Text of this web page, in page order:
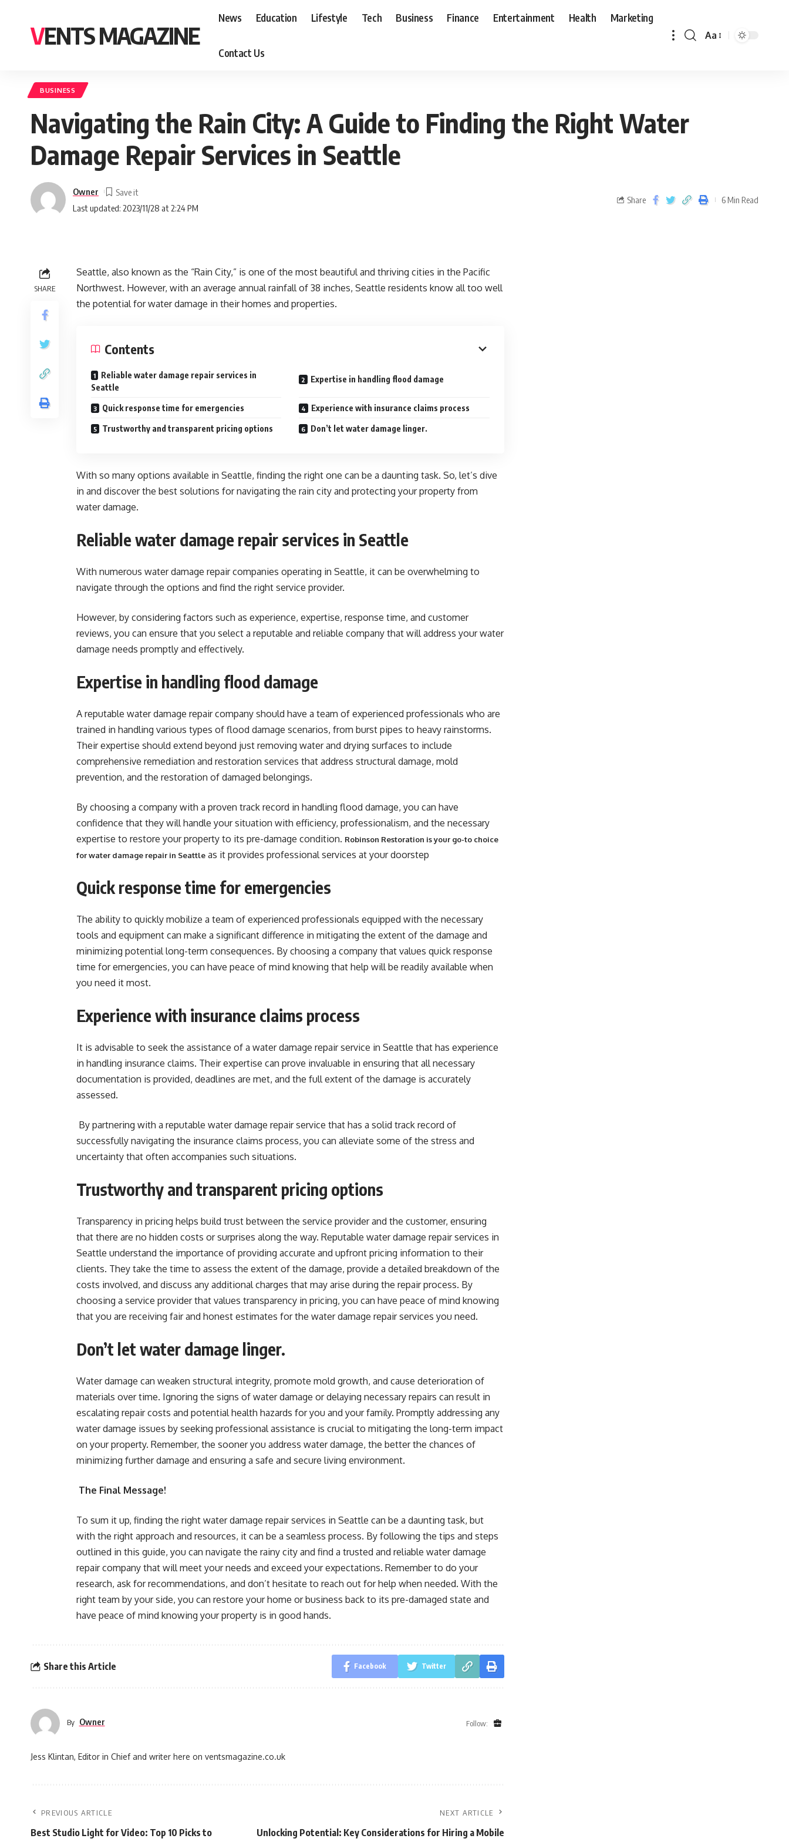
VENTS MAGAZINE
News Education Lifestyle Tech Business Finance Entertainment Health Marketing
Contact Us
Aa
BUSINESS
Navigating the Rain City: A Guide to Finding the Right Water
Damage Repair Services in Seattle
Last updated: 2023/11/28 at 2:24 PM
Owner
Share 6 Min Read
SHARE
Seattle, also known as the “Rain City,” is one of the most beautiful and thriving cities in the Pacific
Northwest. However, with an average annual rainfall of 38 inches, Seattle residents know all too well
the potential for water damage in their homes and properties.
Contents
Reliable water damage repair services in
Seattle
Expertise in handling flood damage
Quick response time for emergencies Experience with insurance claims process
Trustworthy and transparent pricing options Don’t let water damage linger.
With so many options available in Seattle, finding the right one can be a daunting task. So, let’s dive
in and discover the best solutions for navigating the rain city and protecting your property from
water damage.
Reliable water damage repair services in Seattle
With numerous water damage repair companies operating in Seattle, it can be overwhelming to
navigate through the options and find the right service provider.
However, by considering factors such as experience, expertise, response time, and customer
reviews, you can ensure that you select a reputable and reliable company that will address your water
damage needs promptly and effectively.
Expertise in handling flood damage
A reputable water damage repair company should have a team of experienced professionals who are
trained in handling various types of flood damage scenarios, from burst pipes to heavy rainstorms.
Their expertise should extend beyond just removing water and drying surfaces to include
comprehensive remediation and restoration services that address structural damage, mold
prevention, and the restoration of damaged belongings.
By choosing a company with a proven track record in handling flood damage, you can have
confidence that they will handle your situation with efficiency, professionalism, and the necessary
expertise to restore your property to its pre-damage condition. Robinson Restoration is your go-to choice
for water damage repair in Seattle as it provides professional services at your doorstep
Quick response time for emergencies
The ability to quickly mobilize a team of experienced professionals equipped with the necessary
tools and equipment can make a significant difference in mitigating the extent of the damage and
minimizing potential long-term consequences. By choosing a company that values quick response
time for emergencies, you can have peace of mind knowing that help will be readily available when
you need it most.
Experience with insurance claims process
It is advisable to seek the assistance of a water damage repair service in Seattle that has experience
in handling insurance claims. Their expertise can prove invaluable in ensuring that all necessary
documentation is provided, deadlines are met, and the full extent of the damage is accurately
assessed.
By partnering with a reputable water damage repair service that has a solid track record of
successfully navigating the insurance claims process, you can alleviate some of the stress and
uncertainty that often accompanies such situations.
Trustworthy and transparent pricing options
Transparency in pricing helps build trust between the service provider and the customer, ensuring
that there are no hidden costs or surprises along the way. Reputable water damage repair services in
Seattle understand the importance of providing accurate and upfront pricing information to their
clients. They take the time to assess the extent of the damage, provide a detailed breakdown of the
costs involved, and discuss any additional charges that may arise during the repair process. By
choosing a service provider that values transparency in pricing, you can have peace of mind knowing
that you are receiving fair and honest estimates for the water damage repair services you need.
Don’t let water damage linger.
Water damage can weaken structural integrity, promote mold growth, and cause deterioration of
materials over time. Ignoring the signs of water damage or delaying necessary repairs can result in
escalating repair costs and potential health hazards for you and your family. Promptly addressing any
water damage issues by seeking professional assistance is crucial to mitigating the long-term impact
on your property. Remember, the sooner you address water damage, the better the chances of
minimizing further damage and ensuring a safe and secure living environment.
The Final Message!
To sum it up, finding the right water damage repair services in Seattle can be a daunting task, but
with the right approach and resources, it can be a seamless process. By following the tips and steps
outlined in this guide, you can navigate the rainy city and find a trusted and reliable water damage
repair company that will meet your needs and exceed your expectations. Remember to do your
research, ask for recommendations, and don’t hesitate to reach out for help when needed. With the
right team by your side, you can restore your home or business back to its pre-damaged state and
have peace of mind knowing your property is in good hands.
Share this Article Facebook Twitter
By Owner Follow:
Jess Klintan, Editor in Chief and writer here on ventsmagazine.co.uk
PREVIOUS ARTICLE
Best Studio Light for Video: Top 10 Picks to
NEXT ARTICLE
Unlocking Potential: Key Considerations for Hiring a Mobile